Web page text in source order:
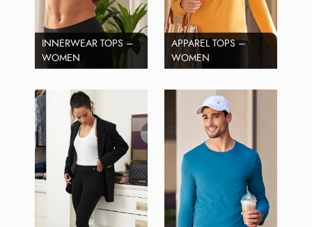
INNERWEAR TOPS –
WOMEN
APPAREL TOPS –
WOMEN